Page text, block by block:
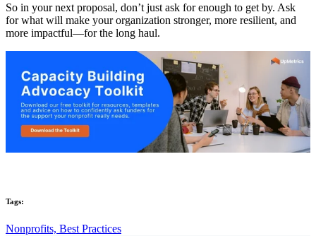
So in your next proposal, don’t just ask for enough to get by. Ask
for what will make your organization stronger, more resilient, and
more impactful—for the long haul.
Tags:
Nonprofits, Best Practices